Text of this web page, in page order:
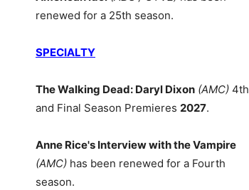
renewed for a 25th season.
SPECIALTY
The Walking Dead: Daryl Dixon (AMC) 4th
and Final Season Premieres 2027.
Anne Rice's Interview with the Vampire
(AMC) has been renewed for a Fourth
season.